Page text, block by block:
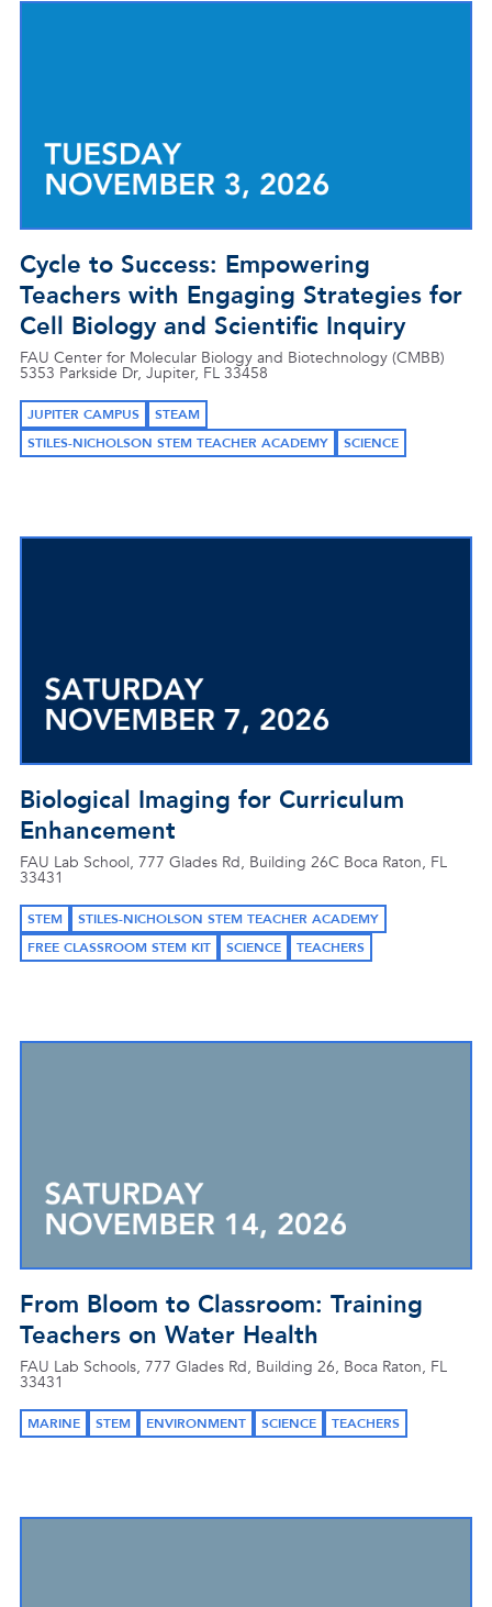
Cycle to Success: Empowering
Teachers with Engaging Strategies for
Cell Biology and Scientific Inquiry
FAU Center for Molecular Biology and Biotechnology (CMBB)
5353 Parkside Dr, Jupiter, FL 33458
JUPITER CAMPUS
STEAM
STILES-NICHOLSON STEM TEACHER ACADEMY
SCIENCE
Biological Imaging for Curriculum
Enhancement
FAU Lab School, 777 Glades Rd, Building 26C Boca Raton, FL
33431
STEM
STILES-NICHOLSON STEM TEACHER ACADEMY
FREE CLASSROOM STEM KIT
SCIENCE TEACHERS
From Bloom to Classroom: Training
Teachers on Water Health
FAU Lab Schools, 777 Glades Rd, Building 26, Boca Raton, FL
33431
MARINE STEM ENVIRONMENT SCIENCE TEACHERS